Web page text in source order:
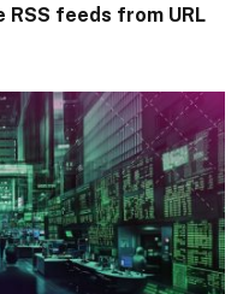
RSS feeds from URL